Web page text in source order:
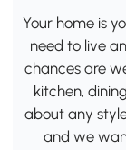
Your home is
need to live
chances are
kitchen,
about any
and we